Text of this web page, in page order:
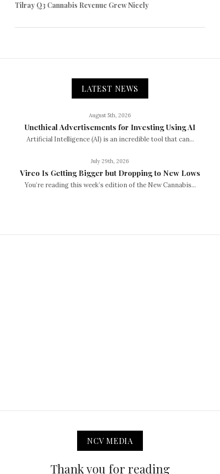
Tilray Q3 Cannabis Revenue Grew Nicely
LATEST NEWS
August 5th, 2026
Unethical Advertisements for Investing Using AI
Artificial Intelligence (AI) is an incredible tool that can...
July 29th, 2026
Vireo Is Getting Bigger but Dropping to New Lows
You’re reading this week’s edition of the New Cannabis...
NCV MEDIA
Thank you for reading